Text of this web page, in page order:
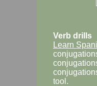
Verb drills
Learn
tool.